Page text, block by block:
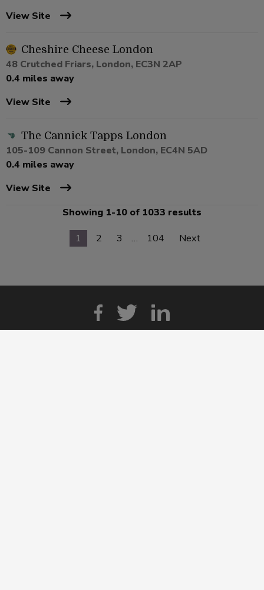
View Site
Cheshire Cheese London
48 Crutched Friars, London, EC3N 2AP
0.4 miles away
View Site
The Cannick Tapps London
105-109 Cannon Street, London, EC4N 5AD
0.4 miles away
View Site
Showing 1-10 of 1033 results
1
2 3 … 104 Next